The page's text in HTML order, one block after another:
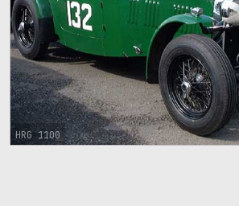
HRG 1100